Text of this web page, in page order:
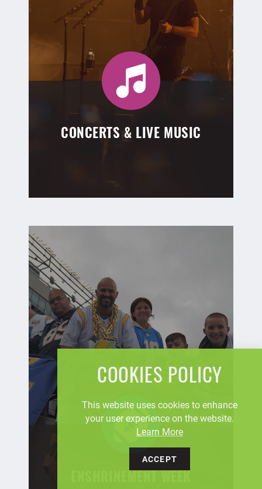
CONCERTS & LIVE MUSIC
COOKIES POLICY
This website uses cookies to enhance
your user experience on the website.
Learn More
ACCEPT